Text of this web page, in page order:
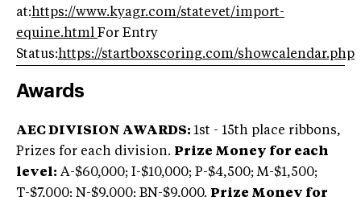
at:https://www.kyagr.com/statevet/import-
equine.html For Entry
Status:https://startboxscoring.com/showcalendar.php
Awards
AEC DIVISION AWARDS: 1st - 15th place ribbons,
Prizes for each division. Prize Money for each
level: A-$60,000; I-$10,000; P-$4,500; M-$1,500;
T-$7,000; N-$9,000; BN-$9,000. Prize Money for